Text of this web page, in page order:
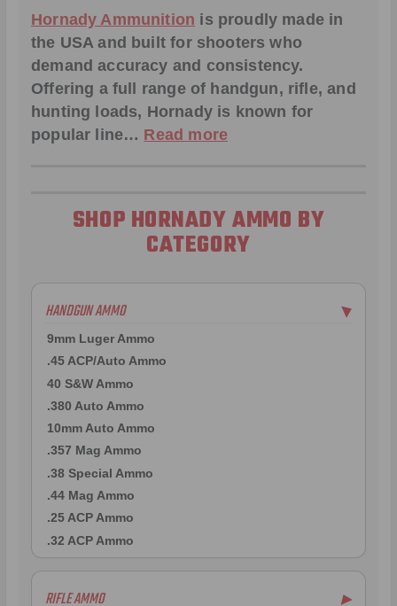
Hornady Ammunition is proudly made in
the USA and built for shooters who
demand accuracy and consistency.
Offering a full range of handgun, rifle, and
hunting loads, Hornady is known for
popular line… Read more
SHOP HORNADY AMMO BY
CATEGORY
HANDGUN AMMO ▶
9mm Luger Ammo
.45 ACP/Auto Ammo
40 S&W Ammo
.380 Auto Ammo
10mm Auto Ammo
.357 Mag Ammo
.38 Special Ammo
.44 Mag Ammo
.25 ACP Ammo
.32 ACP Ammo
RIFLE AMMO ▶